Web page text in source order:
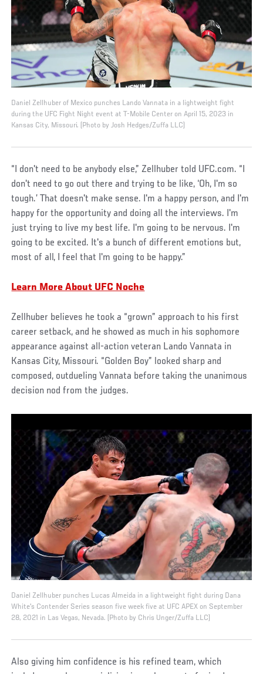
Daniel Zellhuber of Mexico punches Lando Vannata in a lightweight fight
during the UFC Fight Night event at T-Mobile Center on April 15, 2023 in
Kansas City, Missouri. (Photo by Josh Hedges/Zuffa LLC)
“I don't need to be anybody else,” Zellhuber told UFC.com. “I
don't need to go out there and trying to be like, ‘Oh, I'm so
tough.’ That doesn't make sense. I'm a happy person, and I'm
happy for the opportunity and doing all the interviews. I'm
just trying to live my best life. I'm going to be nervous. I'm
going to be excited. It's a bunch of different emotions but,
most of all, I feel that I'm going to be happy.”
Learn More About UFC Noche
Zellhuber believes he took a “grown” approach to his first
career setback, and he showed as much in his sophomore
appearance against all-action veteran Lando Vannata in
Kansas City, Missouri. “Golden Boy” looked sharp and
composed, outdueling Vannata before taking the unanimous
decision nod from the judges.
Daniel Zellhuber punches Lucas Almeida in a lightweight fight during Dana
White's Contender Series season five week five at UFC APEX on September
28, 2021 in Las Vegas, Nevada. (Photo by Chris Unger/Zuffa LLC)
Also giving him confidence is his refined team, which